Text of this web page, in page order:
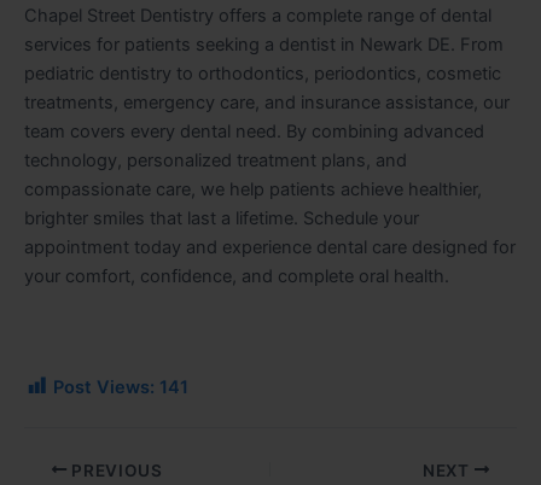
Chapel Street Dentistry offers a complete range of dental
services for patients seeking a dentist in Newark DE. From
pediatric dentistry to orthodontics, periodontics, cosmetic
treatments, emergency care, and insurance assistance, our
team covers every dental need. By combining advanced
technology, personalized treatment plans, and
compassionate care, we help patients achieve healthier,
brighter smiles that last a lifetime. Schedule your
appointment today and experience dental care designed for
your comfort, confidence, and complete oral health.
Post Views: 141
PREVIOUS NEXT